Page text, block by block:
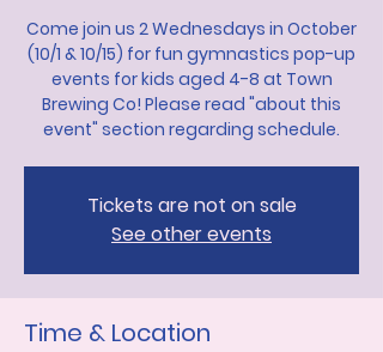
Come join us 2 Wednesdays in October
(10/1 & 10/15) for fun gymnastics pop-up
events for kids aged 4-8 at Town
Brewing Co! Please read "about this
event" section regarding schedule.
Tickets are not on sale
See other events
Time & Location